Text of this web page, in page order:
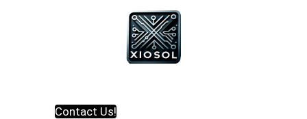
Contact Us!